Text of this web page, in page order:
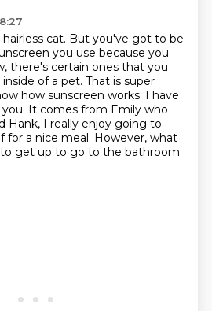
cat. But you've got to be
you use because you
there's certain ones that you
of a pet. That is super
how sunscreen works. I have
It comes from Emily who
Hank, I really enjoy going to
for a nice meal. However, what
get up to go to the bathroom